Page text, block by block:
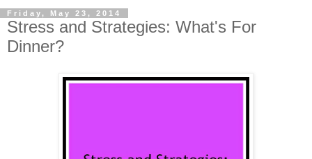
Friday, May 23, 2014
Stress and Strategies: What's For
Dinner?